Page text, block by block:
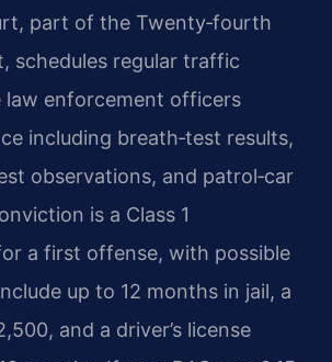
part of the Twenty‑fourth
schedules regular traffic
law enforcement officers
including breath‑test results,
observations, and patrol‑car
is a Class 1
a first offense, with possible
up to 12 months in jail, a
and a driver’s license